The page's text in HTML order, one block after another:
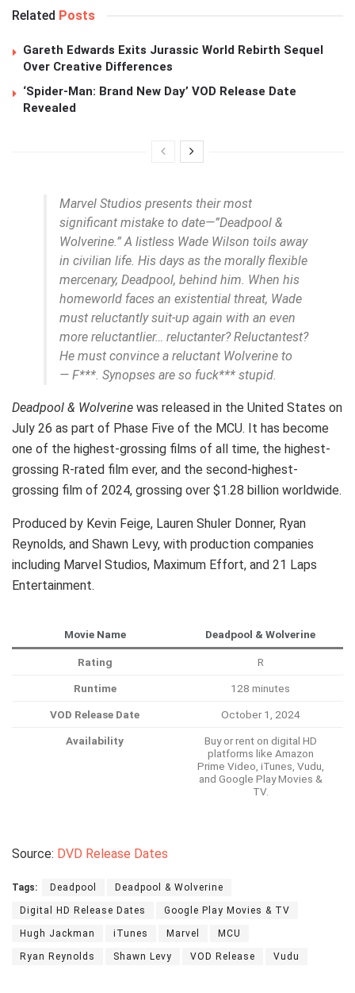
Related Posts
Gareth Edwards Exits Jurassic World Rebirth Sequel
Over Creative Differences
‘Spider-Man: Brand New Day’ VOD Release Date
Revealed
Marvel Studios presents their most
significant mistake to date—”Deadpool &
Wolverine.” A listless Wade Wilson toils away
in civilian life. His days as the morally flexible
mercenary, Deadpool, behind him. When his
homeworld faces an existential threat, Wade
must reluctantly suit-up again with an even
more reluctantlier… reluctanter? Reluctantest?
He must convince a reluctant Wolverine to
— F***. Synopses are so fuck*** stupid.
Deadpool & Wolverine was released in the United States on
July 26 as part of Phase Five of the MCU. It has become
one of the highest-grossing films of all time, the highest-
grossing R-rated film ever, and the second-highest-
grossing film of 2024, grossing over $1.28 billion worldwide.
Produced by Kevin Feige, Lauren Shuler Donner, Ryan
Reynolds, and Shawn Levy, with production companies
including Marvel Studios, Maximum Effort, and 21 Laps
Entertainment.
Movie Name Deadpool & Wolverine
Rating R
Runtime 128 minutes
VOD Release Date October 1, 2024
Availability
Buy or rent on digital HD
platforms like Amazon
Prime Video, iTunes, Vudu,
and Google Play Movies &
TV.
Source: DVD Release Dates
Tags: Deadpool Deadpool & Wolverine
Digital HD Release Dates Google Play Movies & TV
Hugh Jackman iTunes Marvel MCU
Ryan Reynolds Shawn Levy VOD Release Vudu